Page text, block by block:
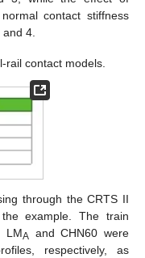
contact stiffness
and 4.
rail contact models.
through the CRTS II
example. The train
LMA and CHN60 were
respectively, as